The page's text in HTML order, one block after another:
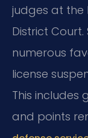
judges at the
District Court.
numerous
license
This includes
and points